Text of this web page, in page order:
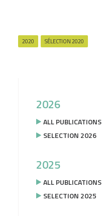
2020 SÉLECTION 2020
2026
ALL PUBLICATIONS
SELECTION 2026
2025
ALL PUBLICATIONS
SELECTION 2025